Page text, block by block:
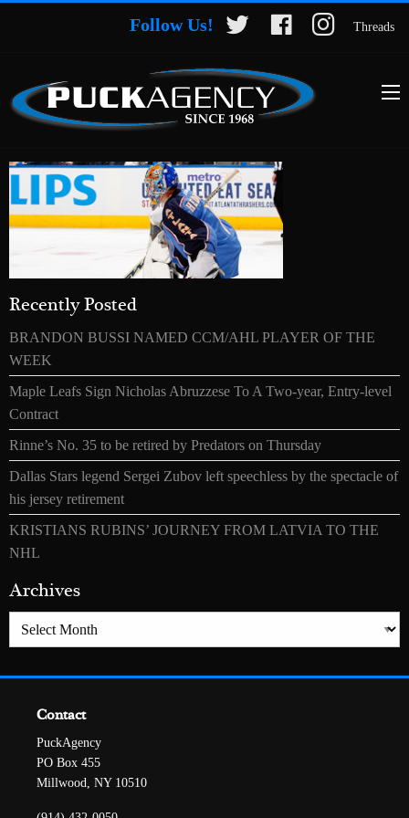
Follow Us! Threads
Recently Posted
BRANDON BUSSI NAMED CCM/AHL PLAYER OF THE
WEEK
Maple Leafs Sign Nicholas Abruzzese To A Two-year, Entry-level
Contract
Rinne’s No. 35 to be retired by Predators on Thursday
Dallas Stars legend Sergei Zubov left speechless by the spectacle of
his jersey retirement
KRISTIANS RUBINS’ JOURNEY FROM LATVIA TO THE
NHL
Archives
Archives
Contact
PuckAgency
PO Box 455
Millwood, NY 10510